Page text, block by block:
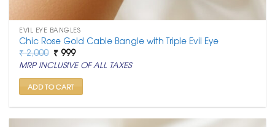
EVIL EYE BANGLES
Chic Rose Gold Cable Bangle with Triple Evil Eye
₹2,000 Original
price
was:
₹ 2,000.
₹ 999Current
price
is:
₹ 999.
MRP INCLUSIVE OF ALL TAXES
ADD TO CART